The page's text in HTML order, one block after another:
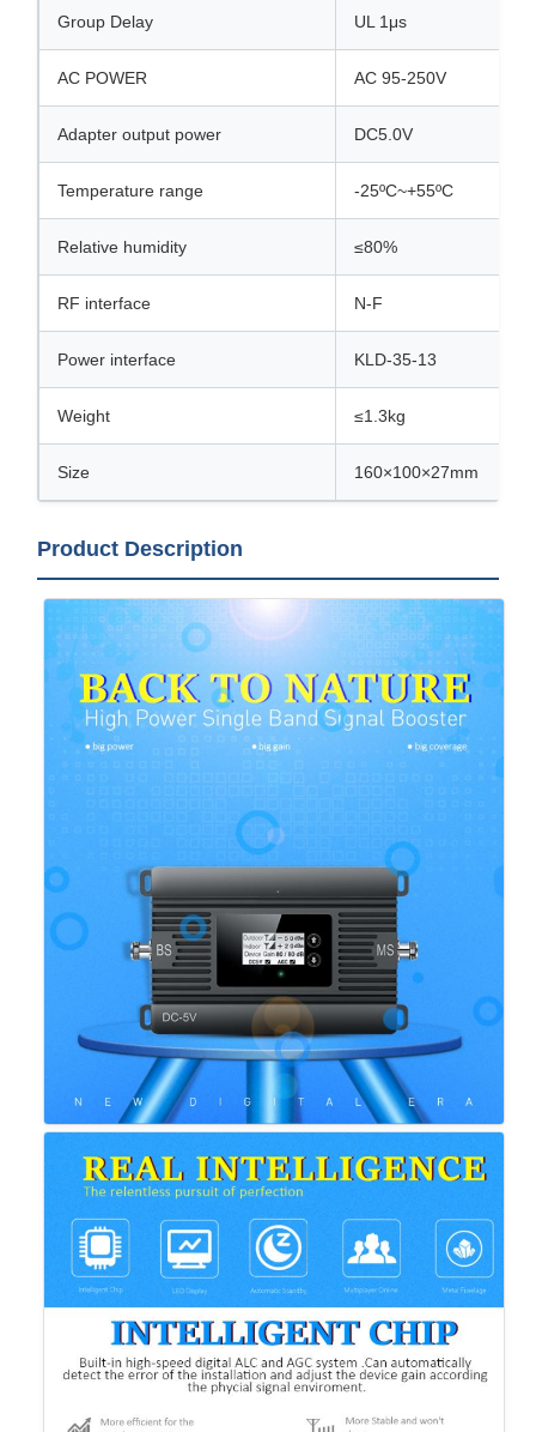
Group Delay UL 1μs
AC POWER AC 95-250V
Adapter output power DC5.0V
Temperature range -25ºC~+55ºC
Relative humidity ≤80%
RF interface N-F
Power interface KLD-35-13
Weight ≤1.3kg
Size 160×100×27mm
Product Description